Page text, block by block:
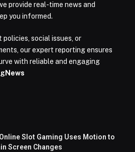
provide real-time news and
you informed.
social issues, or
our expert reporting ensures
with reliable and engaging
Slot Gaming Uses Motion to
Screen Changes